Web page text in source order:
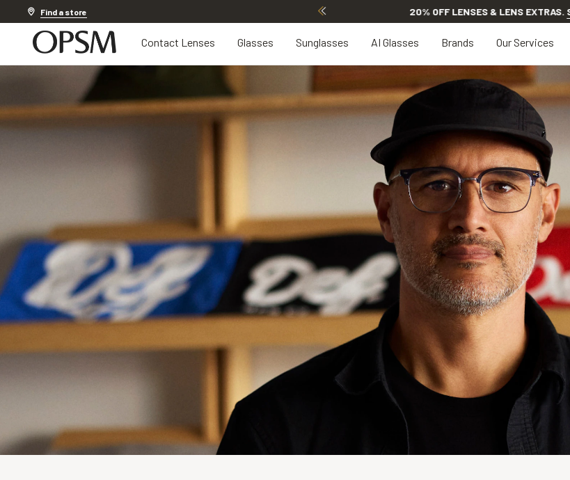
Find a store20% off Contact Lenses* 20% OFF LENSES & LENS EXTRAS. Shop now
Contact Lenses Glasses Sunglasses AI Glasses Brands Our Services